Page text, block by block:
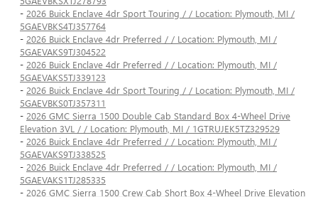
- 2026 Buick Enclave 4dr Sport Touring / / Location: Plymouth, MI /
5GAEVBKS4TJ357764
- 2026 Buick Enclave 4dr Preferred / / Location: Plymouth, MI /
5GAEVAKS9TJ304522
- 2026 Buick Enclave 4dr Preferred / / Location: Plymouth, MI /
5GAEVAKS5TJ339123
- 2026 Buick Enclave 4dr Sport Touring / / Location: Plymouth, MI /
5GAEVBKS0TJ357311
- 2026 GMC Sierra 1500 Double Cab Standard Box 4-Wheel Drive
Elevation 3VL / / Location: Plymouth, MI / 1GTRUJEK5TZ329529
- 2026 Buick Enclave 4dr Preferred / / Location: Plymouth, MI /
5GAEVAKS9TJ338525
- 2026 Buick Enclave 4dr Preferred / / Location: Plymouth, MI /
5GAEVAKS1TJ285335
- 2026 GMC Sierra 1500 Crew Cab Short Box 4-Wheel Drive Elevation